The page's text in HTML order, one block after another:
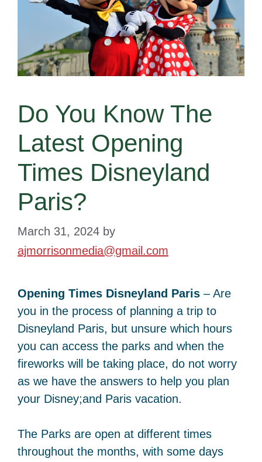
Do You Know The
Latest Opening
Times Disneyland
Paris?
March 31, 2024 by
ajmorrisonmedia@gmail.com
Opening Times Disneyland Paris – Are
you in the process of planning a trip to
Disneyland Paris, but unsure which hours
you can access the parks and when the
fireworks will be taking place, do not worry
as we have the answers to help you plan
your Disney;and Paris vacation.
The Parks are open at different times
throughout the months, with some days